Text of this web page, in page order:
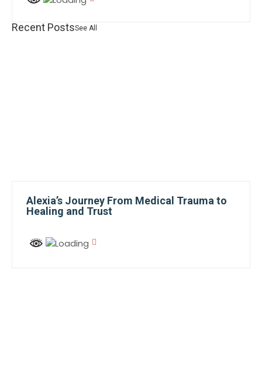
Recent PostsSee All
Alexia’s Journey From Medical Trauma to
Healing and Trust